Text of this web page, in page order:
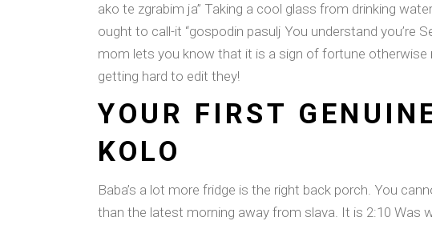
ako te zgrabim ja” Taking a cool glass from drinking
ought to call-it “gospodin pasulj You understand you’re
mom lets you know that it is a sign of fortune otherwise
getting hard to edit they!
YOUR FIRST
KOLO
Baba’s a lot more fridge is the right back porch. You
than the latest morning away from slava. It is 2:10 Was